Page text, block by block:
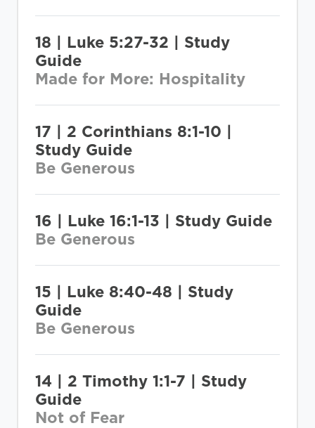
18 | Luke 5:27-32 | Study
Guide
Made for More: Hospitality
17 | 2 Corinthians 8:1-10 |
Study Guide
Be Generous
16 | Luke 16:1-13 | Study Guide
Be Generous
15 | Luke 8:40-48 | Study
Guide
Be Generous
14 | 2 Timothy 1:1-7 | Study
Guide
Not of Fear